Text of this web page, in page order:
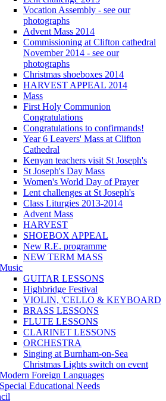
Vocation Assembly - see our
photographs
Advent Mass 2014
Commissioning at Clifton cathedral
November 2014 - see our
photographs
Christmas shoeboxes 2014
HARVEST APPEAL 2014
Mass
First Holy Communion
Congratulations
Congratulations to confirmands!
Year 6 Leavers' Mass at Clifton
Cathedral
Kenyan teachers visit St Joseph's
St Joseph's Day Mass
Women's World Day of Prayer
Lent challenges at St Joseph's
Class Liturgies 2013-2014
Advent Mass
HARVEST
SHOEBOX APPEAL
New R.E. programme
NEW TERM MASS
Music
GUITAR LESSONS
Highbridge Festival
VIOLIN, 'CELLO & KEYBOARD
BRASS LESSONS
FLUTE LESSONS
CLARINET LESSONS
ORCHESTRA
Singing at Burnham-on-Sea
Christmas Lights switch on event
Modern Foreign Languages
Special Educational Needs